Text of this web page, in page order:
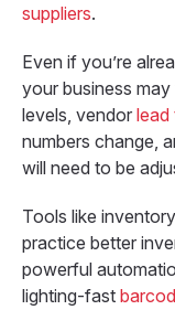
suppliers.
Even if you’re
your business
levels, vendor lead
numbers change,
will need to be
Tools like
practice better
powerful
lighting-fast